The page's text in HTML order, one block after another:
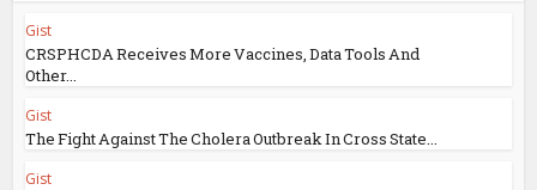
Gist
CRSPHCDA Receives More Vaccines, Data Tools And
Other...
Gist
The Fight Against The Cholera Outbreak In Cross State...
Gist